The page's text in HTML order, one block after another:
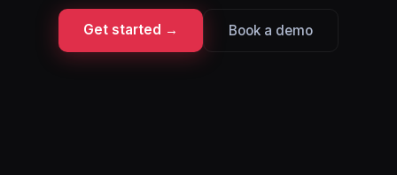
Get started → Book a demo